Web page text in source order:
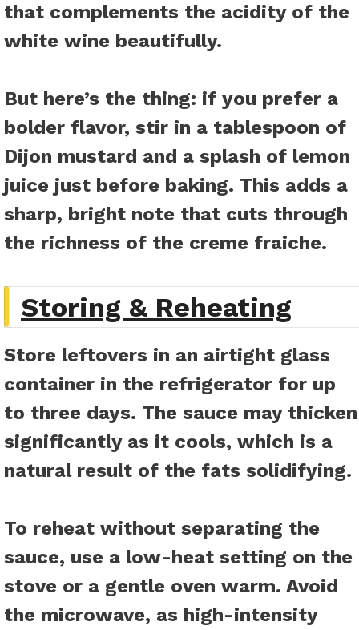
that complements the acidity of the
white wine beautifully.
But here’s the thing: if you prefer a
bolder flavor, stir in a tablespoon of
Dijon mustard and a splash of lemon
juice just before baking. This adds a
sharp, bright note that cuts through
the richness of the creme fraiche.
Storing & Reheating
Store leftovers in an airtight glass
container in the refrigerator for up
to three days. The sauce may thicken
significantly as it cools, which is a
natural result of the fats solidifying.
To reheat without separating the
sauce, use a low-heat setting on the
stove or a gentle oven warm. Avoid
the microwave, as high-intensity